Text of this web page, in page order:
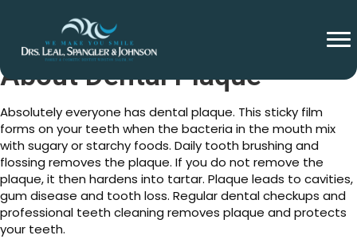
About Dental Plaque
Absolutely everyone has dental plaque. This sticky film
forms on your teeth when the bacteria in the mouth mix
with sugary or starchy foods. Daily tooth brushing and
flossing removes the plaque. If you do not remove the
plaque, it then hardens into tartar. Plaque leads to cavities,
gum disease and tooth loss. Regular dental checkups and
professional teeth cleaning removes plaque and protects
your teeth.